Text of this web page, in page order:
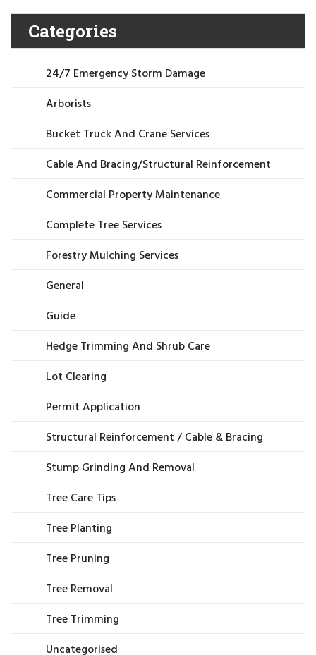
Categories
24/7 Emergency Storm Damage
Arborists
Bucket Truck And Crane Services
Cable And Bracing/Structural Reinforcement
Commercial Property Maintenance
Complete Tree Services
Forestry Mulching Services
General
Guide
Hedge Trimming And Shrub Care
Lot Clearing
Permit Application
Structural Reinforcement / Cable & Bracing
Stump Grinding And Removal
Tree Care Tips
Tree Planting
Tree Pruning
Tree Removal
Tree Trimming
Uncategorised